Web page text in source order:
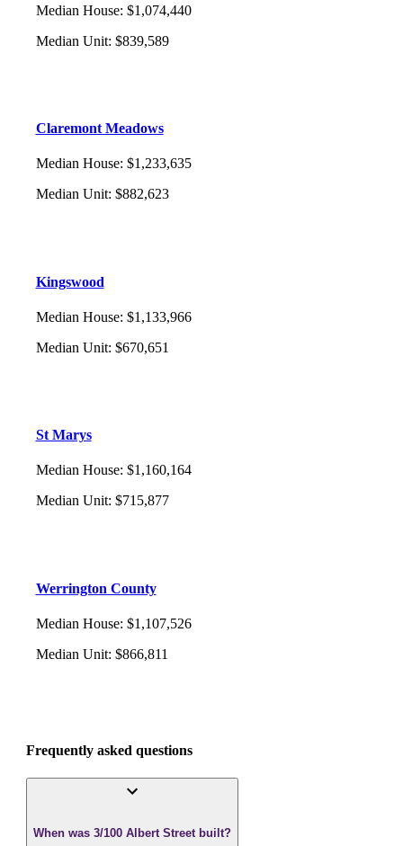
Median House: $1,074,440
Median Unit: $839,589
Claremont Meadows
Median House: $1,233,635
Median Unit: $882,623
Kingswood
Median House: $1,133,966
Median Unit: $670,651
St Marys
Median House: $1,160,164
Median Unit: $715,877
Werrington County
Median House: $1,107,526
Median Unit: $866,811
Frequently asked questions
When was 3/100 Albert Street built?